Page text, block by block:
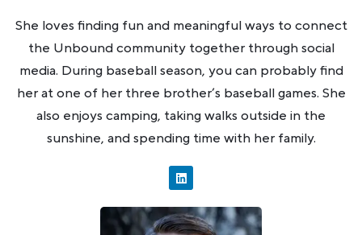
She loves finding fun and meaningful ways to connect
the Unbound community together through social
media. During baseball season, you can probably find
her at one of her three brother’s baseball games. She
also enjoys camping, taking walks outside in the
sunshine, and spending time with her family.